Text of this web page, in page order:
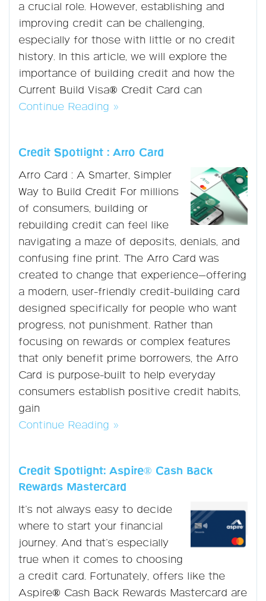
a crucial role. However, establishing and
improving credit can be challenging,
especially for those with little or no credit
history. In this article, we will explore the
importance of building credit and how the
Current Build Visa® Credit Card can
Continue Reading »
Credit Spotlight : Arro Card
Arro Card : A Smarter, Simpler
Way to Build Credit For millions
of consumers, building or
rebuilding credit can feel like
navigating a maze of deposits, denials, and
confusing fine print. The Arro Card was
created to change that experience—offering
a modern, user-friendly credit-building card
designed specifically for people who want
progress, not punishment. Rather than
focusing on rewards or complex features
that only benefit prime borrowers, the Arro
Card is purpose-built to help everyday
consumers establish positive credit habits,
gain
Continue Reading »
Credit Spotlight: Aspire® Cash Back
Rewards Mastercard
It’s not always easy to decide
where to start your financial
journey. And that’s especially
true when it comes to choosing
a credit card. Fortunately, offers like the
Aspire® Cash Back Rewards Mastercard are